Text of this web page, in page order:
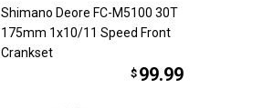
Shimano Deore FC-M5100 30T
175mm 1x10/11 Speed Front
Crankset
$ 99.99